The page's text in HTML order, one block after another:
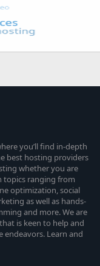
you’ll find in-depth
best hosting providers
whether you are
topics ranging from
optimization, social
as well as hands-
and more. We are
is keen to help and
Learn and